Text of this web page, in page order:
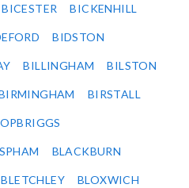
BICESTER BICKENHILL
BIDSTON
BILLINGHAM BILSTON
BIRSTALL
BLACKBURN
BLETCHLEY BLOXWICH